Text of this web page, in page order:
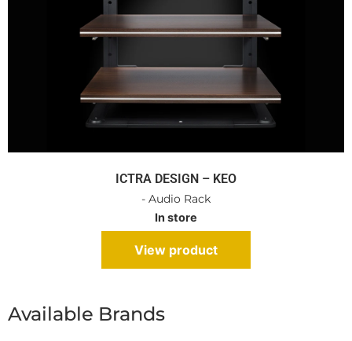
Available Brands
ICTRA DESIGN – KEO
- Audio Rack
In store
View product